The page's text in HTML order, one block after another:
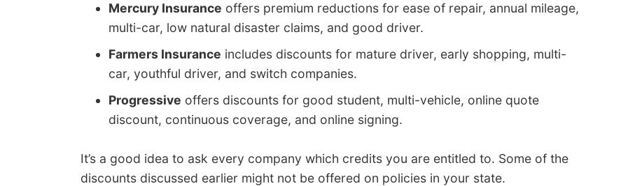
Mercury Insurance offers premium reductions for ease of repair, annual mileage,
multi-car, low natural disaster claims, and good driver.
Farmers Insurance includes discounts for mature driver, early shopping, multi-
car, youthful driver, and switch companies.
Progressive offers discounts for good student, multi-vehicle, online quote
discount, continuous coverage, and online signing.
It’s a good idea to ask every company which credits you are entitled to. Some of the
discounts discussed earlier might not be offered on policies in your state.